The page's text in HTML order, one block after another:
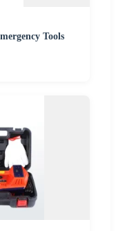
Tools